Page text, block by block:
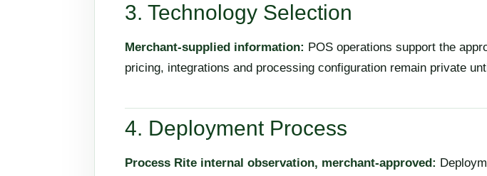
3. Technology Selection
Merchant-supplied information: POS operations support the
pricing, integrations and processing configuration remain private
4. Deployment Process
Process Rite internal observation, merchant-approved: